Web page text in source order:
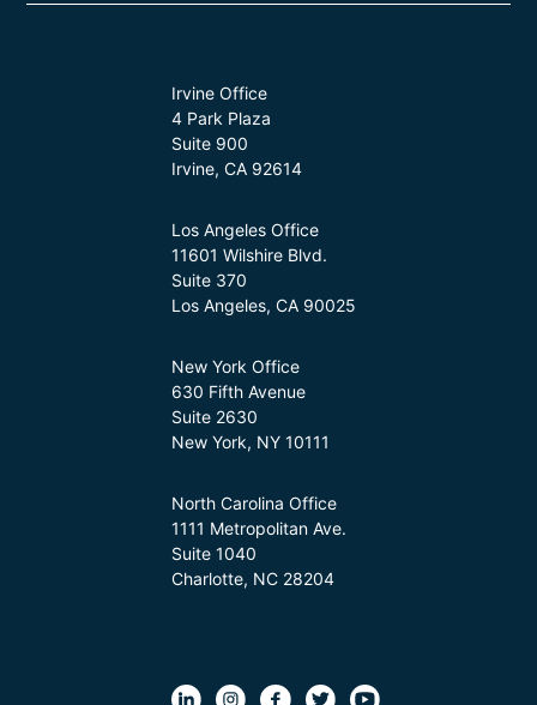
Irvine Office
4 Park Plaza
Suite 900
Irvine, CA 92614
Los Angeles Office
11601 Wilshire Blvd.
Suite 370
Los Angeles, CA 90025
New York Office
630 Fifth Avenue
Suite 2630
New York, NY 10111
North Carolina Office
1111 Metropolitan Ave.
Suite 1040
Charlotte, NC 28204